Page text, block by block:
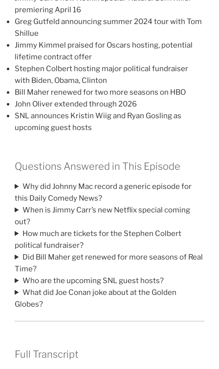
premiering April 16
Greg Gutfeld announcing summer 2024 tour with Tom
Shillue
Jimmy Kimmel praised for Oscars hosting, potential
lifetime contract offer
Stephen Colbert hosting major political fundraiser
with Biden, Obama, Clinton
Bill Maher renewed for two more seasons on HBO
John Oliver extended through 2026
SNL announces Kristin Wiig and Ryan Gosling as
upcoming guest hosts
Questions Answered in This Episode
Why did Johnny Mac record a generic episode for
this Daily Comedy News?
When is Jimmy Carr’s new Netflix special coming
out?
How much are tickets for the Stephen Colbert
political fundraiser?
Did Bill Maher get renewed for more seasons of Real
Time?
Who are the upcoming SNL guest hosts?
What did Joe Conan joke about at the Golden
Globes?
Full Transcript